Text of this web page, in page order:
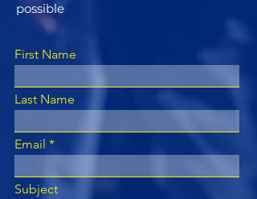
possible
First Name
Last Name
Email
Subject